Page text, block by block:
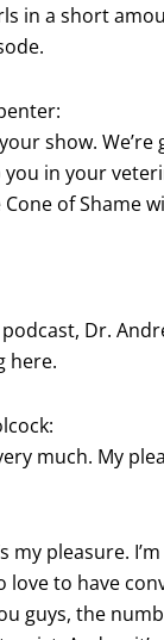
in a short
show. We’re
in your
of Shame
Dr.
here.
much. My
my pleasure.
love to have
guys, the